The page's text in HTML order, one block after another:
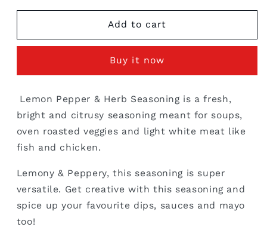
for
Pepper
Seasoning
Bulk
Pack
1
kg
for
Lemon
Pepper
Herb
Seasoning
Bulk
Pack
1
kg
Add to cart
Buy it now
Lemon Pepper & Herb Seasoning is a fresh,
bright and citrusy seasoning meant for soups,
oven roasted veggies and light white meat like
fish and chicken.
Lemony & Peppery, this seasoning is super
versatile. Get creative with this seasoning and
spice up your favourite dips, sauces and mayo
too!